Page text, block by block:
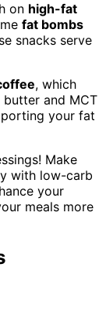
on high-fat
fat bombs
snacks serve
, which
and MCT
your fat
Make
with low-carb
your
meals more